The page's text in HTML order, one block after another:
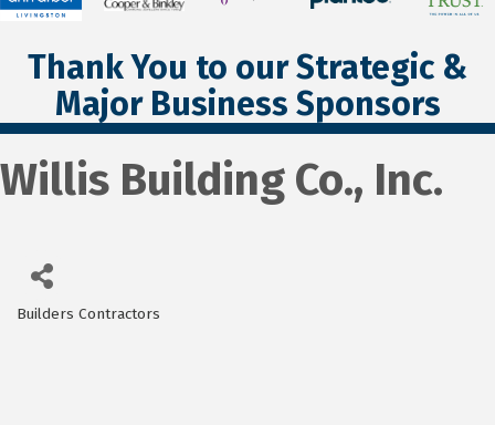
Thank You to our Strategic &
Major Business Sponsors
Willis Building Co., Inc.
Builders Contractors